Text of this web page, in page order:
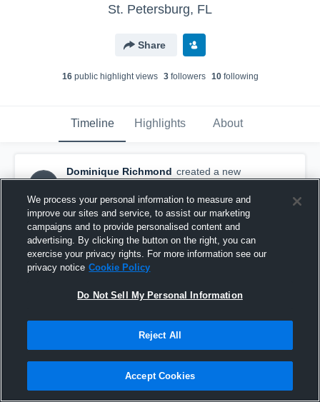
St. Petersburg, FL
Share
16public highlight views 3followers 10following
Timeline Highlights About
Dominique Richmond created a new
highlight.
January 27th, 2017
We process your personal information to measure and
improve our sites and service, to assist our marketing
campaigns and to provide personalised content and
advertising. By clicking the button on the right, you can
exercise your privacy rights. For more information see our
privacy notice Cookie Policy
Do Not Sell My Personal Information
Reject All
Accept Cookies